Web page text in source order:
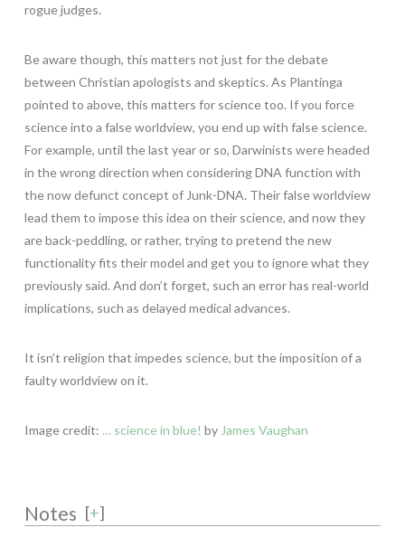
rogue judges.
Be aware though, this matters not just for the debate
between Christian apologists and skeptics. As Plantinga
pointed to above, this matters for science too. If you force
science into a false worldview, you end up with false science.
For example, until the last year or so, Darwinists were headed
in the wrong direction when considering DNA function with
the now defunct concept of Junk-DNA. Their false worldview
lead them to impose this idea on their science, and now they
are back-peddling, or rather, trying to pretend the new
functionality fits their model and get you to ignore what they
previously said. And don’t forget, such an error has real-world
implications, such as delayed medical advances.
It isn’t religion that impedes science, but the imposition of a
faulty worldview on it.
Image credit: … science in blue! by James Vaughan
Notes [+]